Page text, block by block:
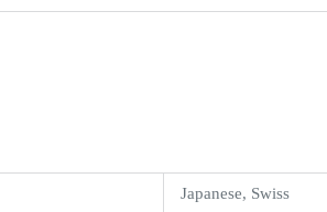
Japanese, Swiss